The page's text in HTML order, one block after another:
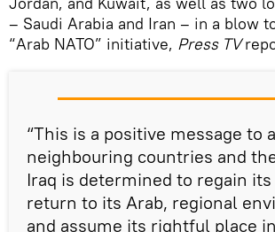
– Saudi Arabia and Iran – in a blow
“Arab NATO” initiative, Press TV
“This is a positive message to
neighbouring countries and
Iraq is determined to regain
return to its Arab, regional
and assume its rightful place